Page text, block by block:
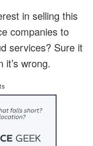
in selling this
companies to
services? Sure it
it’s wrong.